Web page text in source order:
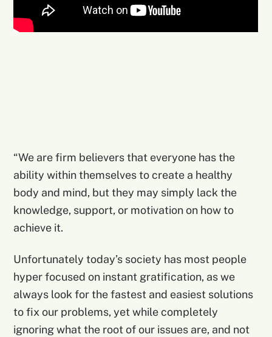
“We are firm believers that everyone has the
ability within themselves to create a healthy
body and mind, but they may simply lack the
knowledge, support, or motivation on how to
achieve it.
Unfortunately today’s society has most people
hyper focused on instant gratification, as we
always look for the fastest and easiest solutions
to fix our problems, yet while completely
ignoring what the root of our issues are, and not